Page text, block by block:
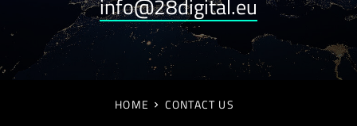
info@28digital.eu
HOME CONTACT US